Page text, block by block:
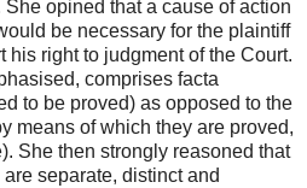
opined that a cause of action
be necessary for the plaintiff
his right to judgment of the Court.
comprises facta
to be proved) as opposed to the
means of which they are proved,
She then strongly reasoned that
separate, distinct and